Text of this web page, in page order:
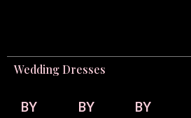
Wedding Dresses
BY
BY
BY